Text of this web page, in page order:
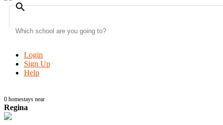
search
Login
Sign Up
Help
0 homestays near
Regina